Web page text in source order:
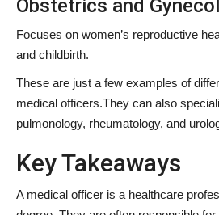
Obstetrics and
Focuses on women’s reproductive
and childbirth.
These are just a few examples of
medical officers.They can also
pulmonology, rheumatology, and
Key Takeaways
A medical officer is a healthcare